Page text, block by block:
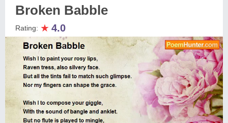
Broken Babble
Rating: ★ 4.0